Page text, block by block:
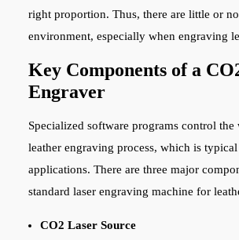
right proportion. Thus, there are little or
environment, especially when engraving
Key Components of a
Engraver
Specialized software programs control the
leather engraving process, which is
applications. There are three major
standard laser engraving machine for
CO2 Laser Source